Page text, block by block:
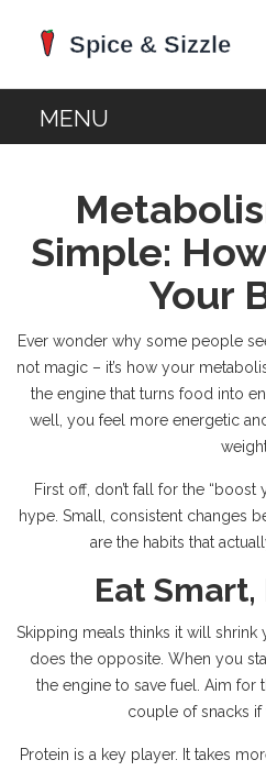
Simple:
Your
Ever wonder why some people
not magic – it’s how your
the engine that turns food into
well, you feel more energetic
First off, don’t fall for the
hype. Small, consistent changes
are the habits that
Eat Smart,
Skipping meals thinks it will shrink
does the opposite. When you
the engine to save fuel. Aim for
couple of snacks if
Protein is a key player. It takes